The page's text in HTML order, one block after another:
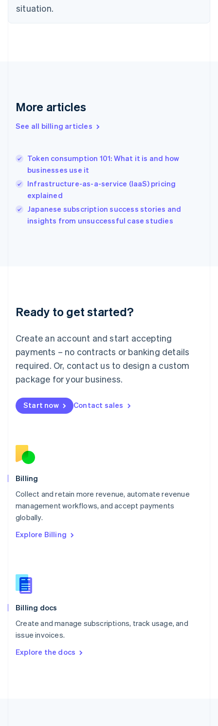
situation.
More articles
See all billing articles
Token consumption 101: What it is and how
businesses use it
Infrastructure-as-a-service (IaaS) pricing
explained
Japanese subscription success stories and
insights from unsuccessful case studies
Ready to get started?
Create an account and start accepting
payments – no contracts or banking details
required. Or, contact us to design a custom
package for your business.
Start now Contact sales
Billing
Collect and retain more revenue, automate revenue
management workflows, and accept payments
globally.
Explore Billing
Billing docs
Create and manage subscriptions, track usage, and
issue invoices.
Explore the docs
Denmark
English
Gibraltar
Greece
English 简体中文
Hungary
English
English
Ireland
English
Lithuania
English
FrançaisDeutschEnglish
Mainland China
Malaysia
English简体中文
English
Mexico
English
Norway
English
English
Portugal
Português
English
English
Slovenia
Spain
Sweden
SvenskaEnglish
DeutschFrançais Italiano